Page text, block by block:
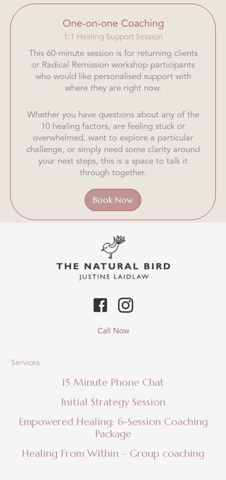
One-on-one Coaching
1:1 Healing Support Session
This 60-minute session is for returning clients
or Radical Remission workshop participants
who would like personalised support with
where they are right now.
Whether you have questions about any of the
10 healing factors, are feeling stuck or
overwhelmed, want to explore a particular
challenge, or simply need some clarity around
your next steps, this is a space to talk it
through together.
Book Now
Call Now
Services
15 Minute Phone Chat
Initial Strategy Session
Empowered Healing: 6-Session Coaching
Package
Healing From Within – Group coaching